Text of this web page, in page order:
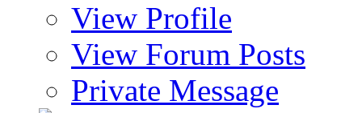
View Profile
View Forum Posts
Private Message